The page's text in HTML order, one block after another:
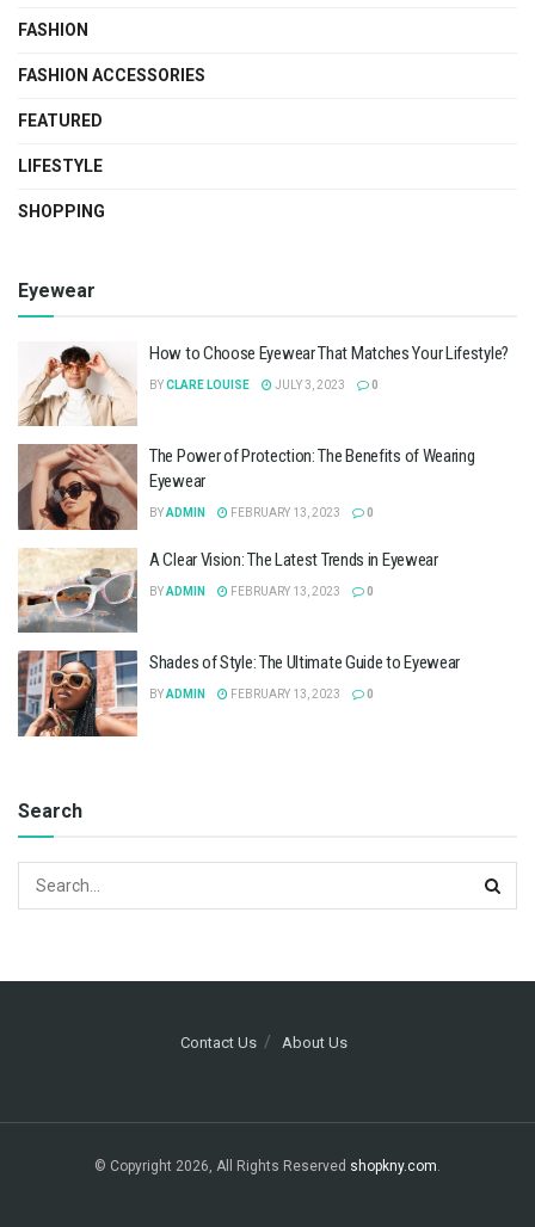
FASHION
FASHION ACCESSORIES
FEATURED
LIFESTYLE
SHOPPING
Eyewear
How to Choose Eyewear That Matches Your Lifestyle?
BYCLARE LOUISE JULY 3, 2023 0
The Power of Protection: The Benefits of Wearing
Eyewear
BYADMIN FEBRUARY 13, 2023 0
A Clear Vision: The Latest Trends in Eyewear
BYADMIN FEBRUARY 13, 2023 0
Shades of Style: The Ultimate Guide to Eyewear
BYADMIN FEBRUARY 13, 2023 0
Search
Contact Us About Us
© Copyright 2026, All Rights Reserved shopkny.com.